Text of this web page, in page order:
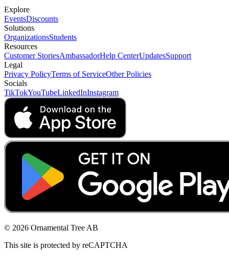
Explore
EventsDiscounts
Solutions
OrganizationsStudents
Resources
Customer StoriesAmbassadorHelp CenterUpdatesSupport
Legal
Privacy PolicyTerms of ServiceOther Policies
Socials
TikTokYouTubeLinkedInInstagram
© 2026 Ornamental Tree AB
This site is protected by reCAPTCHA